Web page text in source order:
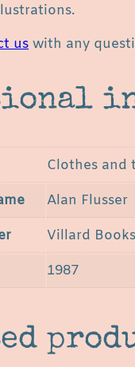
us with any
Clothes and
Alan Flusser
Villard Books
1987